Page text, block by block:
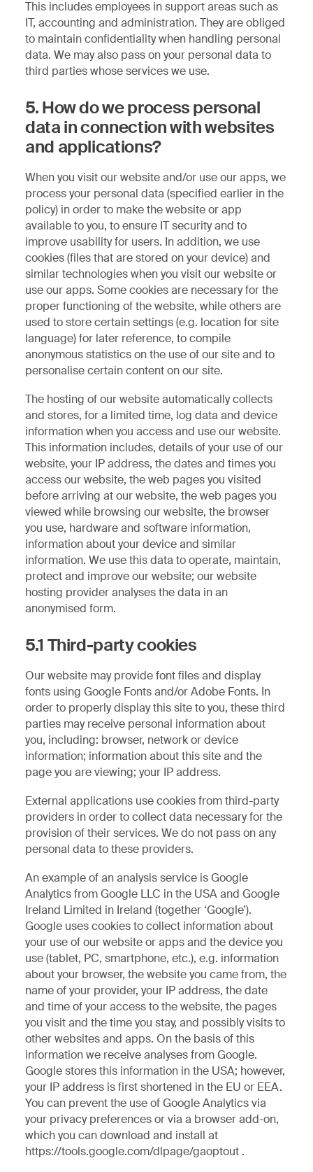
This includes employees in support areas such as
IT, accounting and administration. They are obliged
to maintain confidentiality when handling personal
data. We may also pass on your personal data to
third parties whose services we use.
5. How do we process personal
data in connection with websites
and applications?
When you visit our website and/or use our apps, we
process your personal data (specified earlier in the
policy) in order to make the website or app
available to you, to ensure IT security and to
improve usability for users. In addition, we use
cookies (files that are stored on your device) and
similar technologies when you visit our website or
use our apps. Some cookies are necessary for the
proper functioning of the website, while others are
used to store certain settings (e.g. location for site
language) for later reference, to compile
anonymous statistics on the use of our site and to
personalise certain content on our site.
The hosting of our website automatically collects
and stores, for a limited time, log data and device
information when you access and use our website.
This information includes, details of your use of our
website, your IP address, the dates and times you
access our website, the web pages you visited
before arriving at our website, the web pages you
viewed while browsing our website, the browser
you use, hardware and software information,
information about your device and similar
information. We use this data to operate, maintain,
protect and improve our website; our website
hosting provider analyses the data in an
anonymised form.
5.1 Third-party cookies
Our website may provide font files and display
fonts using Google Fonts and/or Adobe Fonts. In
order to properly display this site to you, these third
parties may receive personal information about
you, including: browser, network or device
information; information about this site and the
page you are viewing; your IP address.
External applications use cookies from third-party
providers in order to collect data necessary for the
provision of their services. We do not pass on any
personal data to these providers.
An example of an analysis service is Google
Analytics from Google LLC in the USA and Google
Ireland Limited in Ireland (together ‘Google’).
Google uses cookies to collect information about
your use of our website or apps and the device you
use (tablet, PC, smartphone, etc.), e.g. information
about your browser, the website you came from, the
name of your provider, your IP address, the date
and time of your access to the website, the pages
you visit and the time you stay, and possibly visits to
other websites and apps. On the basis of this
information we receive analyses from Google.
Google stores this information in the USA; however,
your IP address is first shortened in the EU or EEA.
You can prevent the use of Google Analytics via
your privacy preferences or via a browser add-on,
which you can download and install at
https://tools.google.com/dlpage/gaoptout .